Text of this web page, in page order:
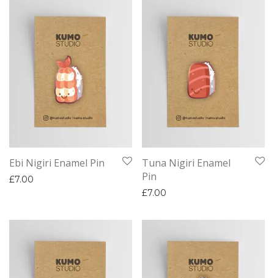
Ebi Nigiri Enamel Pin
£7.00
Tuna Nigiri Enamel
Pin
£7.00